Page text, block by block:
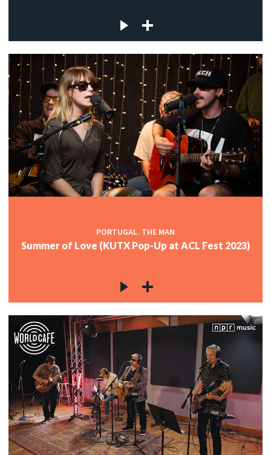
PORTUGAL. THE MAN
Summer of Love (KUTX Pop-Up at ACL Fest 2023)